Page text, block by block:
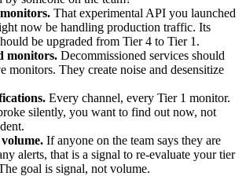
That experimental API you launched
now be handling production traffic. Its
be upgraded from Tier 4 to Tier 1.
monitors. Decommissioned services should
monitors. They create noise and desensitize
Every channel, every Tier 1 monitor.
silently, you want to find out now, not
If anyone on the team says they are
alerts, that is a signal to re-evaluate your tier
goal is signal, not volume.